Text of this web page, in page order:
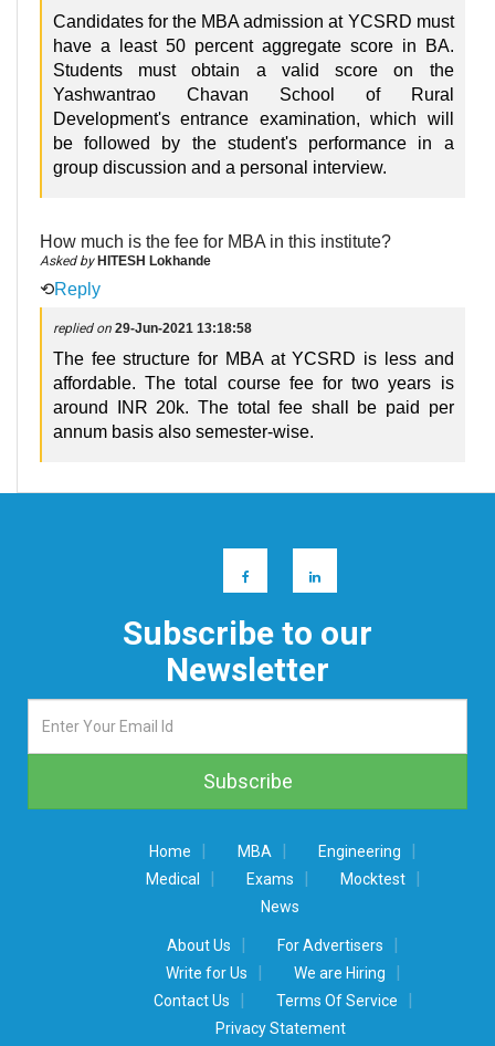
Candidates for the MBA admission at YCSRD must
have a least 50 percent aggregate score in BA.
Students must obtain a valid score on the
Yashwantrao Chavan School of Rural
Development's entrance examination, which will
be followed by the student's performance in a
group discussion and a personal interview.
How much is the fee for MBA in this institute?
Asked by HITESH Lokhande
⟲Reply
replied on 29-Jun-2021 13:18:58
The fee structure for MBA at YCSRD is less and
affordable. The total course fee for two years is
around INR 20k. The total fee shall be paid per
annum basis also semester-wise.
Subscribe to our
Newsletter
Home | MBA | Engineering |
Medical | Exams | Mocktest |
News
About Us | For Advertisers |
Write for Us | We are Hiring |
Contact Us | Terms Of Service |
Privacy Statement